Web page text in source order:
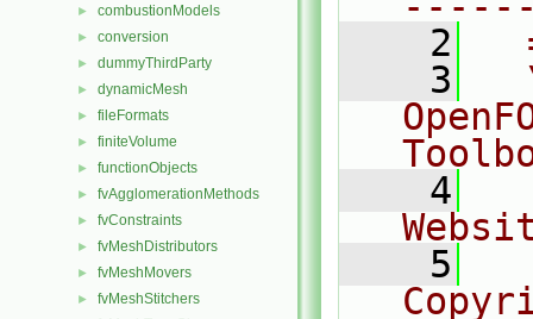
► combustionModels
► conversion
► dummyThirdParty
► dynamicMesh
► fileFormats
► finiteVolume
► functionObjects
► fvAgglomerationMethods
► fvConstraints
► fvMeshDistributors
► fvMeshMovers
► fvMeshStitchers
    2
    3
    4
    5